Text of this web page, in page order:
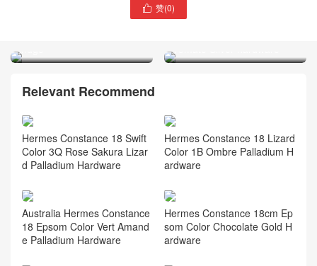
 赞(0)
Canada Ottawa Hermes
Relevant Recommend
Hermes Constance 18 Swift
Color 3Q Rose Sakura Lizar
d Palladium Hardware
Hermes Constance 18 Lizard
Color 1B Ombre Palladium H
ardware
Australia Hermes Constance
18 Epsom Color Vert Amand
e Palladium Hardware
Hermes Constance 18cm Ep
som Color Chocolate Gold H
ardware